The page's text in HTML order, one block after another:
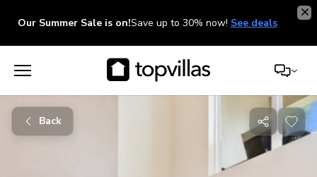
Our Summer Sale is on!Save up to 30% now! See deals
Back
Share
with